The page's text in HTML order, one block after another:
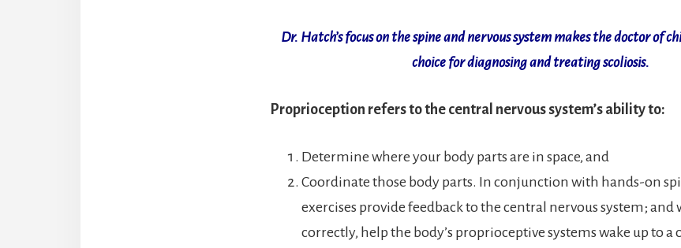
Dr. Hatch’s focus on the spine and nervous system makes the doctor of
choice for diagnosing and treating scoliosis.
Proprioception refers to the central nervous system’s ability to:
Determine where your body parts are in space, and
Coordinate those body parts. In conjunction with hands-on
exercises provide feedback to the central nervous system; and
correctly, help the body’s proprioceptive systems wake up to a